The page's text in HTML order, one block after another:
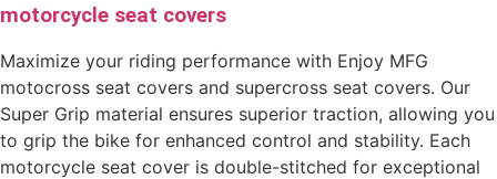
motorcycle seat covers
Maximize your riding performance with Enjoy MFG
motocross seat covers and supercross seat covers. Our
Super Grip material ensures superior traction, allowing you
to grip the bike for enhanced control and stability. Each
motorcycle seat cover is double-stitched for exceptional